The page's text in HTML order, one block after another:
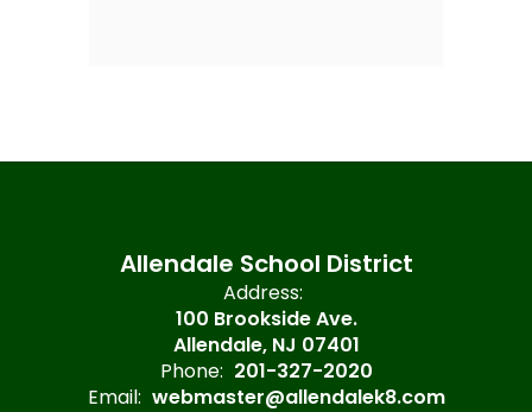
Allendale School District
Address:
100 Brookside Ave.
Allendale, NJ 07401
Phone: 201-327-2020
Email: webmaster@allendalek8.com